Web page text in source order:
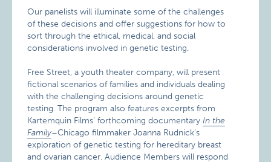
Our panelists will illuminate some of the challenges
of these decisions and offer suggestions for how to
sort through the ethical, medical, and social
considerations involved in genetic testing.
Free Street, a youth theater company, will present
fictional scenarios of families and individuals dealing
with the challenging decisions around genetic
testing. The program also features excerpts from
Kartemquin Films’ forthcoming documentaryIn the
Family–Chicago filmmaker Joanna Rudnick’s
exploration of genetic testing for hereditary breast
and ovarian cancer. Audience Members will respond